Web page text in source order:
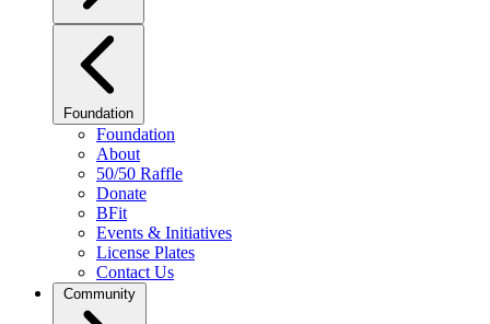
Foundation
Foundation
About
50/50 Raffle
Donate
BFit
Events & Initiatives
License Plates
Contact Us
Community